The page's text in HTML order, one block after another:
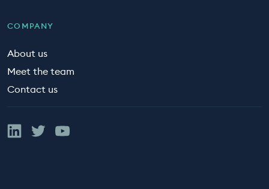
COMPANY
About us
Meet the team
Contact us
Linked In
TwitterYouTube